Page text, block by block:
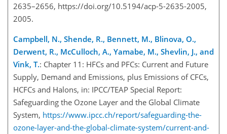
2635–2656, https://doi.org/10.5194/acp-5-2635-2005,
2005.
Campbell, N., Shende, R., Bennett, M., Blinova, O.,
Derwent, R., McCulloch, A., Yamabe, M., Shevlin, J., and
Vink, T.: Chapter 11: HFCs and PFCs: Current and Future
Supply, Demand and Emissions, plus Emissions of CFCs,
HCFCs and Halons, in: IPCC/TEAP Special Report:
Safeguarding the Ozone Layer and the Global Climate
System, https://www.ipcc.ch/report/safeguarding-the-
ozone-layer-and-the-global-climate-system/current-and-